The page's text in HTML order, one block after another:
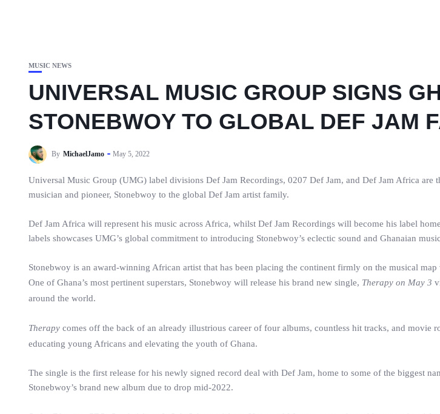
MUSIC NEWS
UNIVERSAL MUSIC GROUP SIGNS
STONEBWOY TO GLOBAL DEF JAM
By MichaelJamo May 5, 2022
Universal Music Group (UMG) label divisions Def Jam Recordings, 0207 Def Jam, and Def Jam Africa
musician and pioneer, Stonebwoy to the global Def Jam artist family.
Def Jam Africa will represent his music across Africa, whilst Def Jam Recordings will become his label
labels showcases UMG’s global commitment to introducing Stonebwoy’s eclectic sound and Ghanaian
Stonebwoy is an award-winning African artist that has been placing the continent firmly on the musical
One of Ghana’s most pertinent superstars, Stonebwoy will release his brand new single, Therapy on May 3
around the world.
Therapy comes off the back of an already illustrious career of four albums, countless hit tracks, and
educating young Africans and elevating the youth of Ghana.
The single is the first release for his newly signed record deal with Def Jam, home to some of the biggest
Stonebwoy’s brand new album due to drop mid-2022.